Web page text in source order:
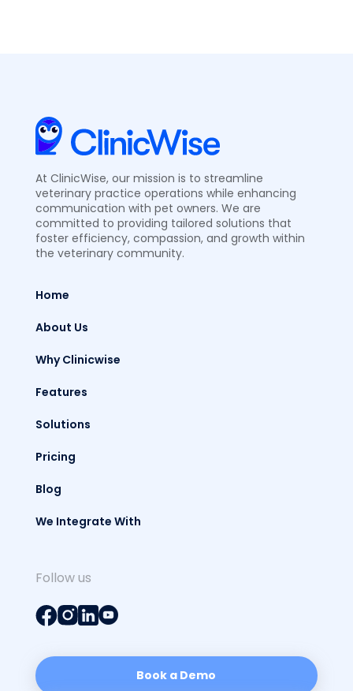
At ClinicWise, our mission is to streamline
veterinary practice operations while enhancing
communication with pet owners. We are
committed to providing tailored solutions that
foster efficiency, compassion, and growth within
the veterinary community.
Home
About Us
Why Clinicwise
Features
Solutions
Pricing
Blog
We Integrate With
Follow us
Book a Demo